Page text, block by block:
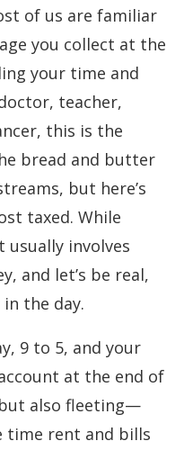
of us are familiar
you collect at the
your time and
teacher,
this is the
bread and butter
but here’s
taxed. While
usually involves
and let’s be real,
the day.
9 to 5, and your
at the end of
also fleeting—
time rent and bills